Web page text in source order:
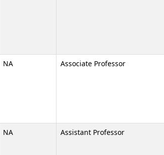
NA Associate Professor
NA Assistant Professor